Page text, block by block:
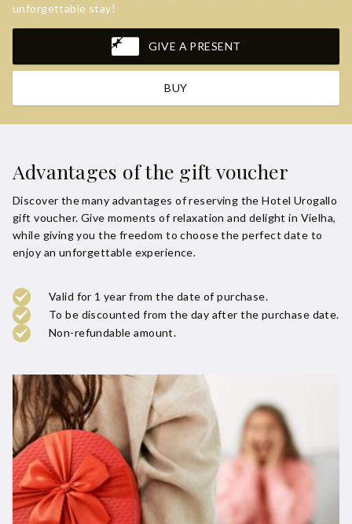
unforgettable stay!
GIVE A PRESENT
BUY
Advantages of the gift voucher
Discover the many advantages of reserving the Hotel Urogallo
gift voucher. Give moments of relaxation and delight in Vielha,
while giving you the freedom to choose the perfect date to
enjoy an unforgettable experience.
Valid for 1 year from the date of purchase.
To be discounted from the day after the purchase date.
Non-refundable amount.